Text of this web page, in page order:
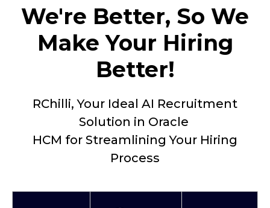
We're Better, So We
Make Your Hiring
Better!
RChilli, Your Ideal AI Recruitment
Solution in Oracle
HCM for Streamlining Your Hiring
Process